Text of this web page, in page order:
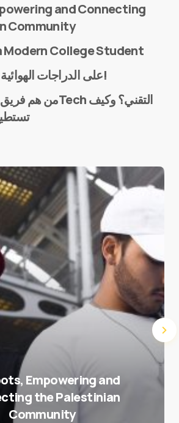
and e-mail in this browser for the
and Connecting
Community
Modern College Student
على الدراجات الهوائية من لندن إلى مكة!
Empowering and
the Palestinian
Community